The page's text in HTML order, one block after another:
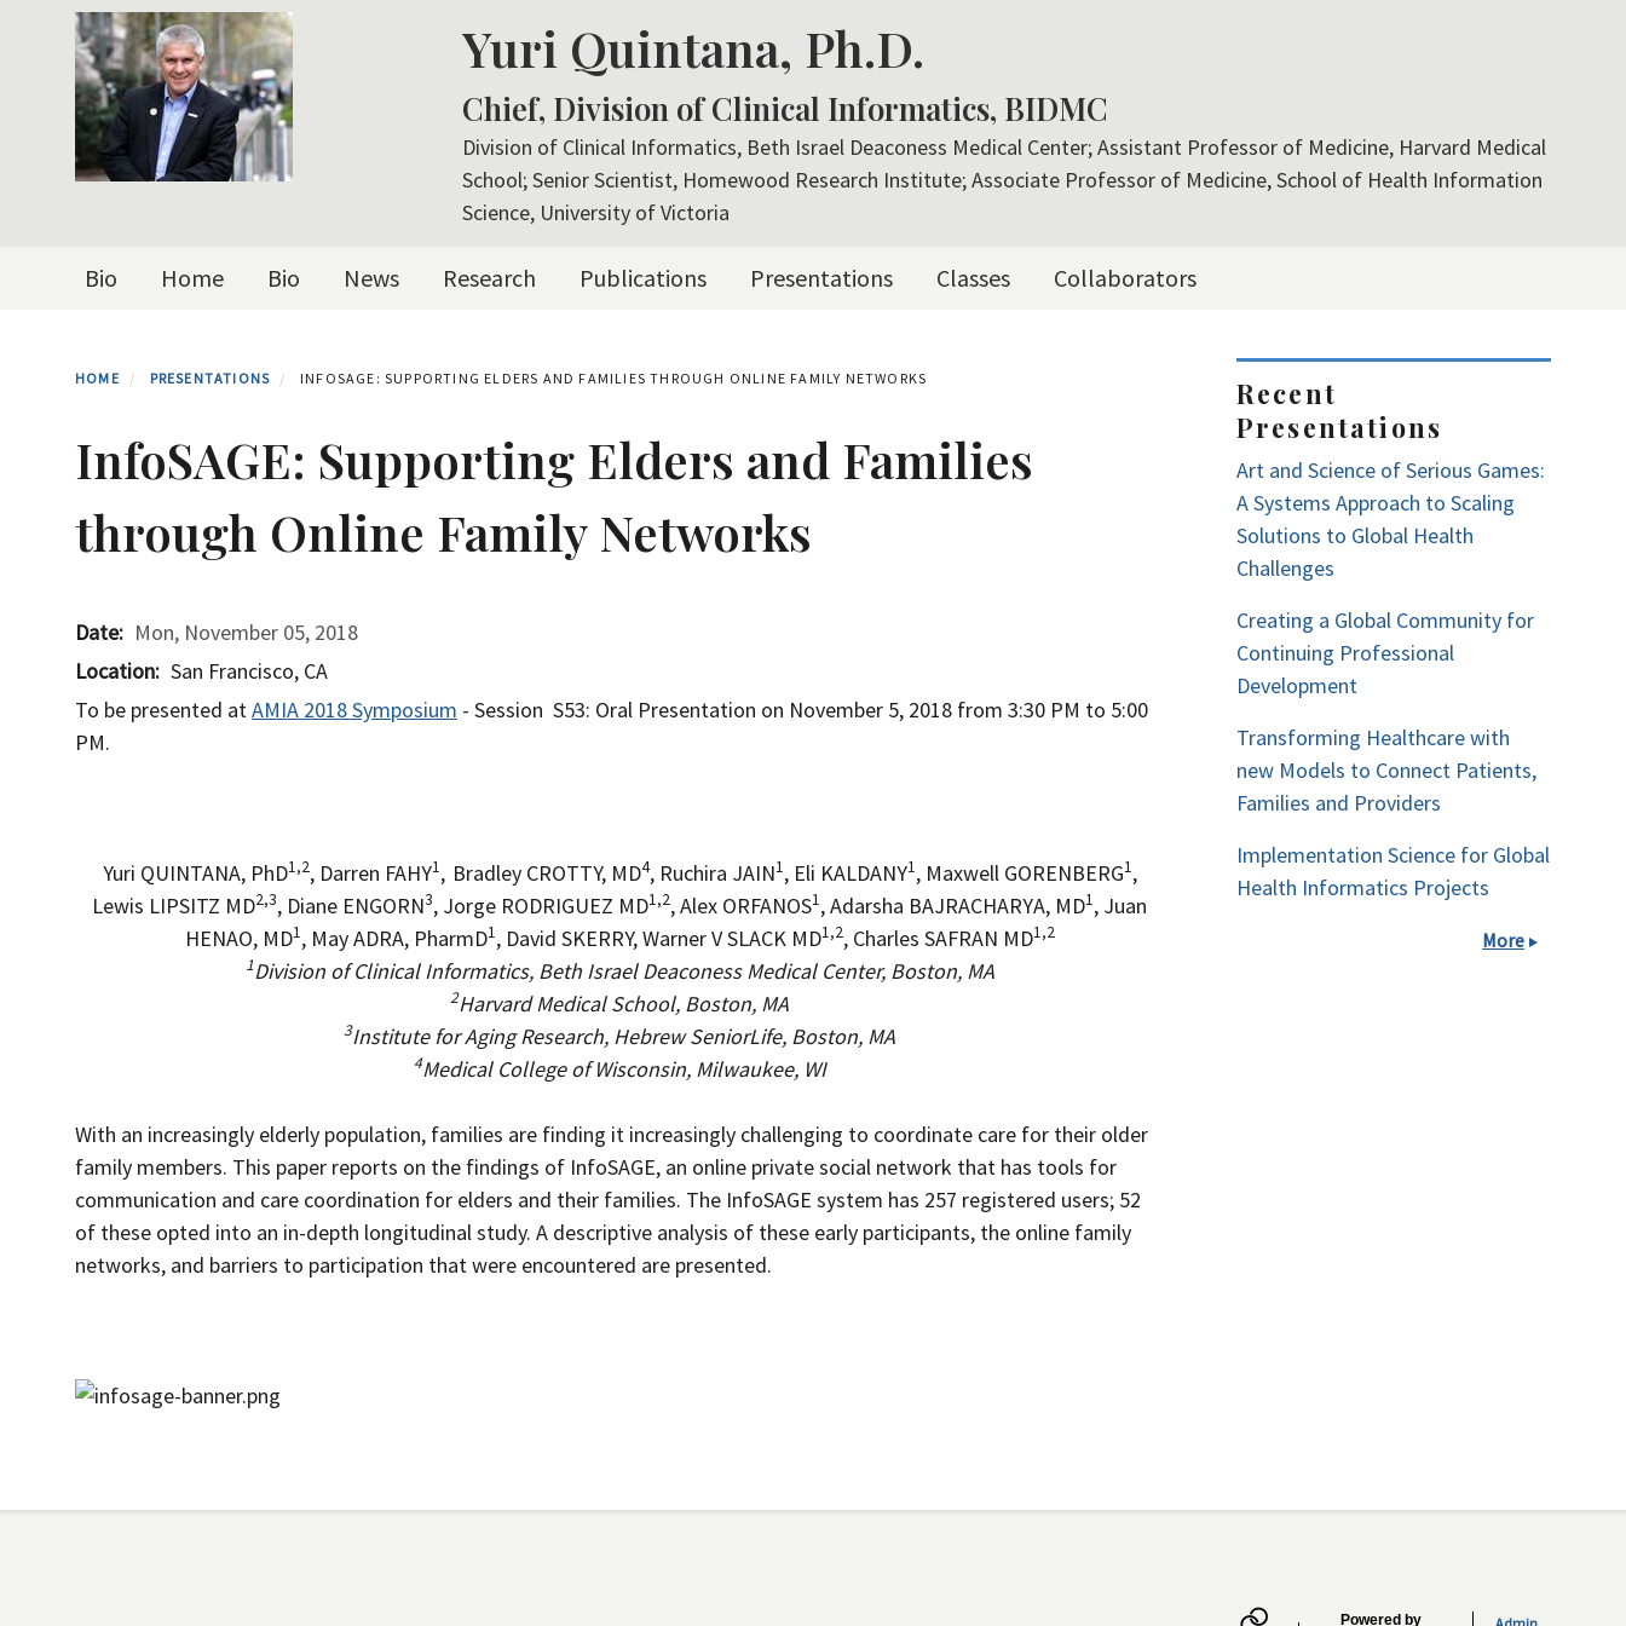
Yuri Quintana, Ph.D.
Chief, Division of Clinical Informatics, BIDMC
Division of Clinical Informatics, Beth Israel Deaconess Medical Center; Assistant Professor of Medicine, Harvard Medical
School; Senior Scientist, Homewood Research Institute; Associate Professor of Medicine, School of Health Information
Science, University of Victoria
Primary menu
Bio Home Bio News Research Publications Presentations Classes Collaborators
HOME PRESENTATIONS INFOSAGE: SUPPORTING ELDERS AND FAMILIES THROUGH ONLINE FAMILY NETWORKS
InfoSAGE: Supporting Elders and Families
through Online Family Networks
Date
Mon, November 05, 2018
Location San Francisco, CA
To be presented atAMIA 2018 Symposium - Session S53: Oral Presentation on November 5, 2018 from 3:30 PM to 5:00
PM.
Yuri QUINTANA, PhD1,2, Darren FAHY1, Bradley CROTTY, MD4, Ruchira JAIN1, Eli KALDANY1, Maxwell GORENBERG1,
Lewis LIPSITZ MD2,3, Diane ENGORN3, Jorge RODRIGUEZ MD1,2, Alex ORFANOS1, Adarsha BAJRACHARYA, MD1, Juan
HENAO, MD1, May ADRA, PharmD1, David SKERRY, Warner V SLACK MD1,2, Charles SAFRAN MD1,2
1Division of Clinical Informatics, Beth Israel Deaconess Medical Center, Boston, MA
2Harvard Medical School, Boston, MA
3Institute for Aging Research, Hebrew SeniorLife, Boston, MA
4Medical College of Wisconsin, Milwaukee, WI
With an increasingly elderly population, families are finding it increasingly challenging to coordinate care for their older
family members. This paper reports on the findings of InfoSAGE, an online private social network that has tools for
communication and care coordination for elders and their families. The InfoSAGE system has 257 registered users; 52
of these opted into an in-depth longitudinal study. A descriptive analysis of these early participants, the online family
networks, and barriers to participation that were encountered are presented.
Recent
Presentations
Art and Science of Serious Games:
A Systems Approach to Scaling
Solutions to Global Health
Challenges
Creating a Global Community for
Continuing Professional
Development
Transforming Healthcare with
new Models to Connect Patients,
Families and Providers
Implementation Science for Global
Health Informatics Projects
More
Powered by